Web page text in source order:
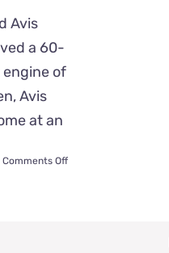
Avis
a 60-
of
Avis
at an
Comments Offon